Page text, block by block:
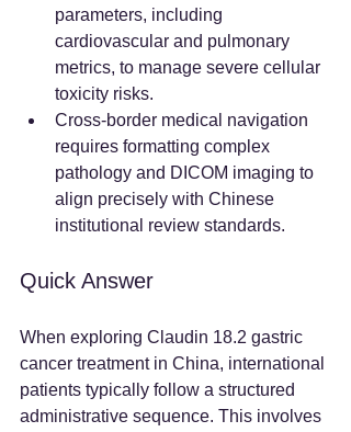
parameters, including
cardiovascular and pulmonary
metrics, to manage severe cellular
toxicity risks.
Cross-border medical navigation
requires formatting complex
pathology and DICOM imaging to
align precisely with Chinese
institutional review standards.
Quick Answer
When exploring Claudin 18.2 gastric
cancer treatment in China, international
patients typically follow a structured
administrative sequence. This involves